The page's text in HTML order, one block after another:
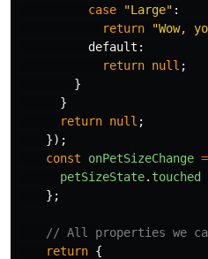
case
"Large" :
return
"Wow,
default :
return null ;
}
}
return null ;
});
const
onPetSizeChange =
petSizeState. touched
};
// All properties we
return {